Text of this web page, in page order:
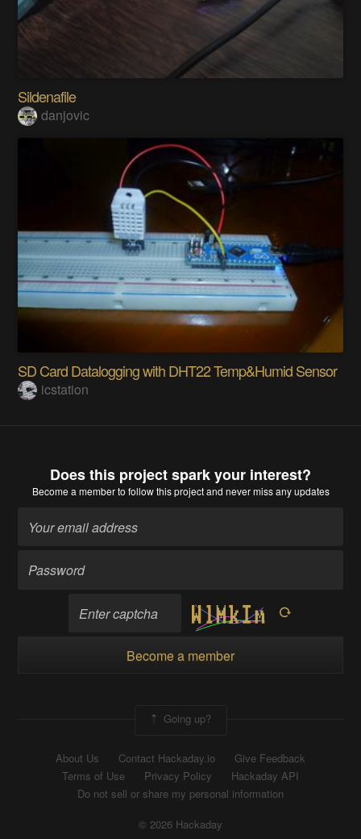
Sildenafile
danjovic
SD Card Datalogging with DHT22 Temp&Humid Sensor
icstation
Does this project spark your interest?
Become a memberto follow this project and never miss any updates
Become a member
Going up?
About Us Contact Hackaday.io
Give Feedback
Terms of Use
Privacy Policy
Hackaday API
Do not sell or share my personal information
© 2026 Hackaday